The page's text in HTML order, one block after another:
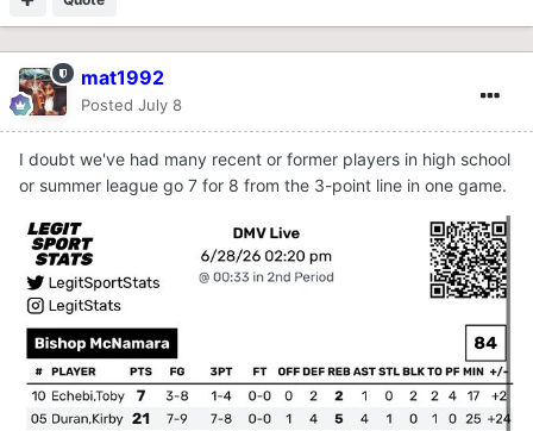
mat1992
Posted July 8
I doubt we've had many recent or former players in high school
or summer league go 7 for 8 from the 3-point line in one game.